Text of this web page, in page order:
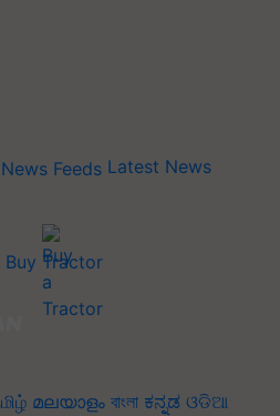
Latest News
Buy Tractor
മലയാളം বাংলা ಕನ್ನಡ ଓଡିଆ